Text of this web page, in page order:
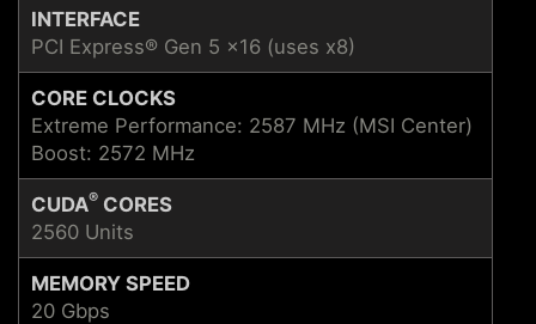
INTERFACE
PCI Express® Gen 5 x16 (uses x8)
CORE CLOCKS
Extreme Performance: 2587 MHz (MSI Center)
Boost: 2572 MHz
CUDA® CORES
2560 Units
MEMORY SPEED
20 Gbps